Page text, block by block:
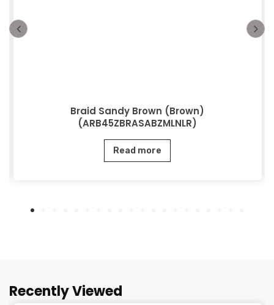
Braid Sandy Brown (Brown)
(ARB45ZBRASABZMLNLR)
Read more
Recently Viewed